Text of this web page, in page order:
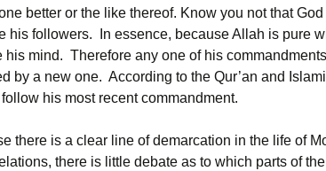
better or the like thereof. Know you not that
his followers. In essence, because Allah is pure
his mind. Therefore any one of his
by a new one. According to the Qur’an and
his most recent commandment.
there is a clear line of demarcation in the life of
there is little debate as to which parts of